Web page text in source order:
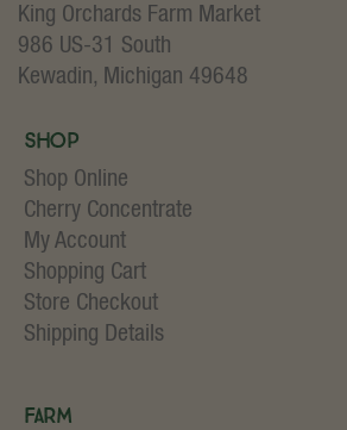
King Orchards Farm Market
986 US-31 South
Kewadin, Michigan 49648
Shop
Shop Online
Cherry Concentrate
My Account
Shopping Cart
Store Checkout
Shipping Details
Farm